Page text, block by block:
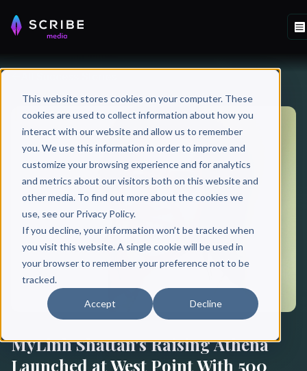
This website stores cookies on your computer. These
cookies are used to collect information about how you
interact with our website and allow us to remember
you. We use this information in order to improve and
customize your browsing experience and for analytics
and metrics about our visitors both on this website and
other media. To find out more about the cookies we
use, see our Privacy Policy.
If you decline, your information won’t be tracked when
you visit this website. A single cookie will be used in
your browser to remember your preference not to be
tracked.
Accept Decline
MyLinh Shattan's Raising Athena
Launched at West Point With 500